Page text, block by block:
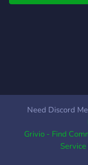
of streaming.
Need Discord
Grivio - Find
Service